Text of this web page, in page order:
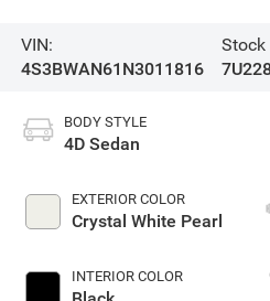
VIN:
4S3BWAN61N3011816
Stock
BODY STYLE
4D Sedan
EXTERIOR COLOR
Crystal White Pearl
INTERIOR COLOR